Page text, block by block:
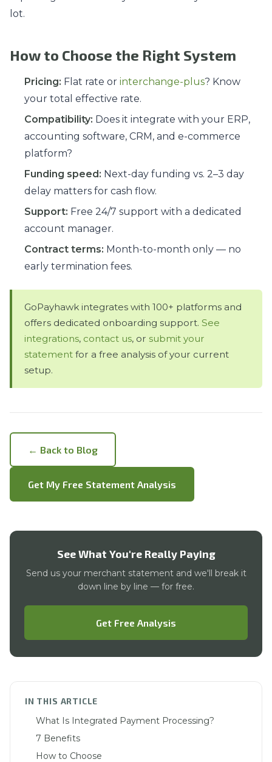
lot.
How to Choose the Right System
Pricing: Flat rate or interchange-plus? Know
your total effective rate.
Compatibility: Does it integrate with your ERP,
accounting software, CRM, and e-commerce
platform?
Funding speed: Next-day funding vs. 2–3 day
delay matters for cash flow.
Support: Free 24/7 support with a dedicated
account manager.
Contract terms: Month-to-month only — no
early termination fees.
GoPayhawk integrates with 100+ platforms and
offers dedicated onboarding support. See
integrations, contact us, or submit your
statement for a free analysis of your current
setup.
← Back to Blog
Get My Free Statement Analysis
See What You're Really Paying
Send us your merchant statement and we'll break it
down line by line — for free.
Get Free Analysis
IN THIS ARTICLE
What Is Integrated Payment Processing?
7 Benefits
How to Choose